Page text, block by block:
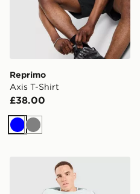
Reprimo
Axis T-Shirt
£38.00
BlueGrey
Reprimo Nova T-Shirt